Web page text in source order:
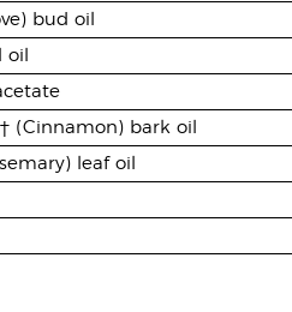
bud oil
(Cinnamon) bark oil
leaf oil